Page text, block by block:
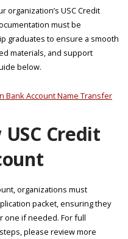
USC Credit
must be
graduates to ensure a smooth
materials, and support
below.
Bank Account Name Transfer
Credit
organizations must
packet, ensuring they
one if needed. For full
please review more